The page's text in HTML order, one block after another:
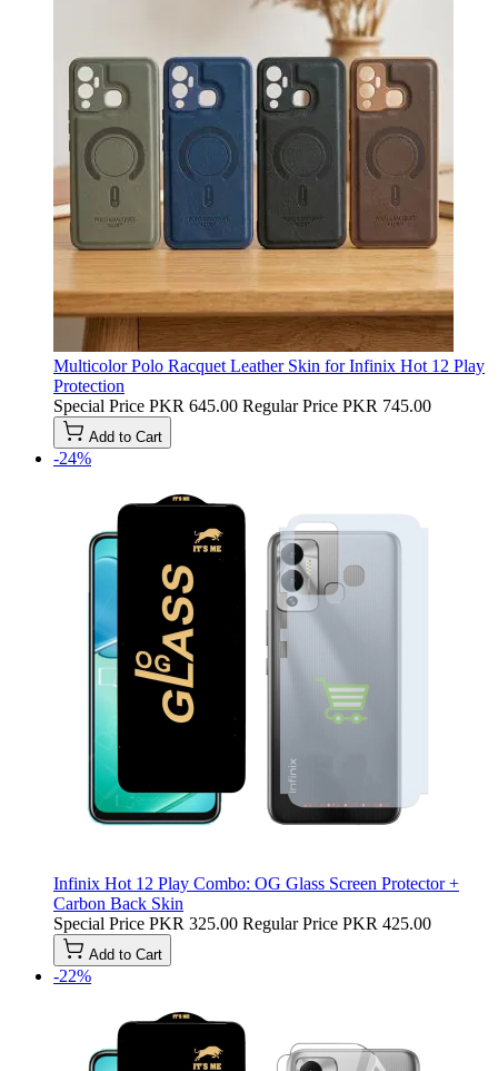
Multicolor Polo Racquet Leather Skin for Infinix Hot 12 Play
Protection
Special Price PKR 645.00 Regular Price PKR 745.00
Add to Cart
-24%
Infinix Hot 12 Play Combo: OG Glass Screen Protector +
Carbon Back Skin
Special Price PKR 325.00 Regular Price PKR 425.00
Add to Cart
-22%